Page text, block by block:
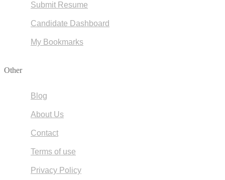
Submit Resume
Candidate Dashboard
My Bookmarks
Other
Blog
About Us
Contact
Terms of use
Privacy Policy